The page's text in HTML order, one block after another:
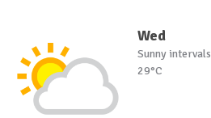
Wed
Sunny intervals
29°C